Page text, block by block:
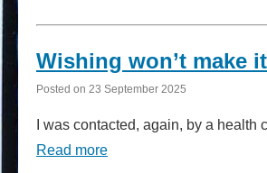
Wishing won’t make
Posted on 23 September 2025
I was contacted, again, by a
Read more